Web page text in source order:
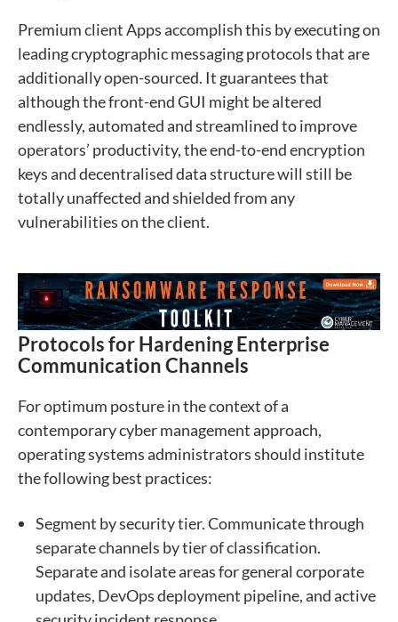
Premium client Apps accomplish this by executing on
leading cryptographic messaging protocols that are
additionally open-sourced. It guarantees that
although the front-end GUI might be altered
endlessly, automated and streamlined to improve
operators’ productivity, the end-to-end encryption
keys and decentralised data structure will still be
totally unaffected and shielded from any
vulnerabilities on the client.
Protocols for Hardening Enterprise
Communication Channels
For optimum posture in the context of a
contemporary cyber management approach,
operating systems administrators should institute
the following best practices:
Segment by security tier. Communicate through
separate channels by tier of classification.
Separate and isolate areas for general corporate
updates, DevOps deployment pipeline, and active